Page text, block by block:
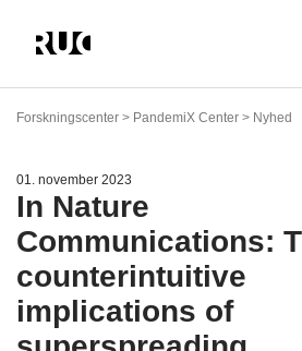
hovedindhold
Forskningscenter > PandemiX Center > Nyhed
01. november 2023
In Nature
Communications:
counterintuitive
implications of